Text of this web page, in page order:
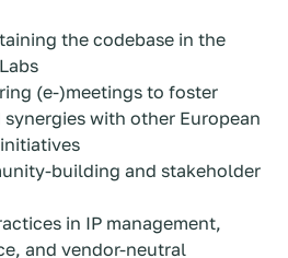
the codebase in the
(e-)meetings to foster
with other European
building and stakeholder
in IP management,
and vendor-neutral